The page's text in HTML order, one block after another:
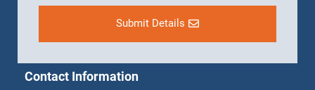
Submit Details
Contact Information